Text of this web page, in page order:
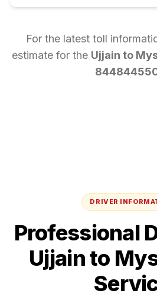
For the latest toll
estimate for the Ujjain to
DRIVER
Professional
Ujjainto